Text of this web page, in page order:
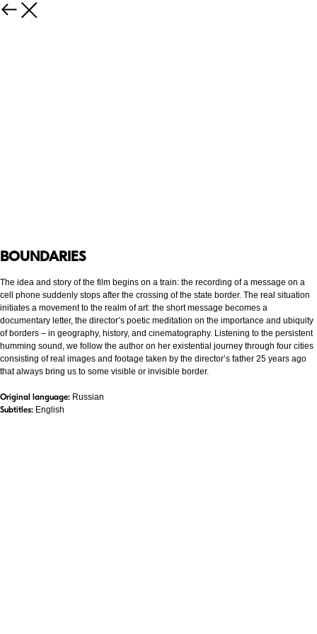
BOUNDARIES
The idea and story of the film begins on a train: the recording of a message on a
cell phone suddenly stops after the crossing of the state border. The real situation
initiates a movement to the realm of art: the short message becomes a
documentary letter, the director’s poetic meditation on the importance and ubiquity
of borders – in geography, history, and cinematography. Listening to the persistent
humming sound, we follow the author on her existential journey through four cities
consisting of real images and footage taken by the director’s father 25 years ago
that always bring us to some visible or invisible border.
Original language: Russian
Subtitles: English